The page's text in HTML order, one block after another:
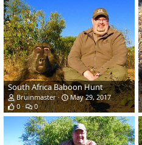
South Africa Baboon Hunt
Bruinmaster
May 29, 2017
0
0